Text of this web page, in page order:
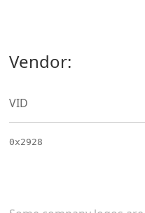
Vendor:
VID
0x2928